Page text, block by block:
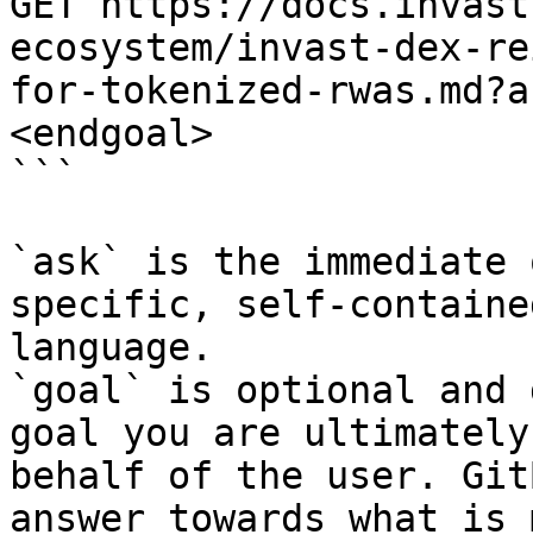
ecosystem/invast-
for-tokenized-
<endgoal>
```
`ask` is the
specific, self-
language.
`goal` is optional and
goal you are
behalf of the user.
answer towards what